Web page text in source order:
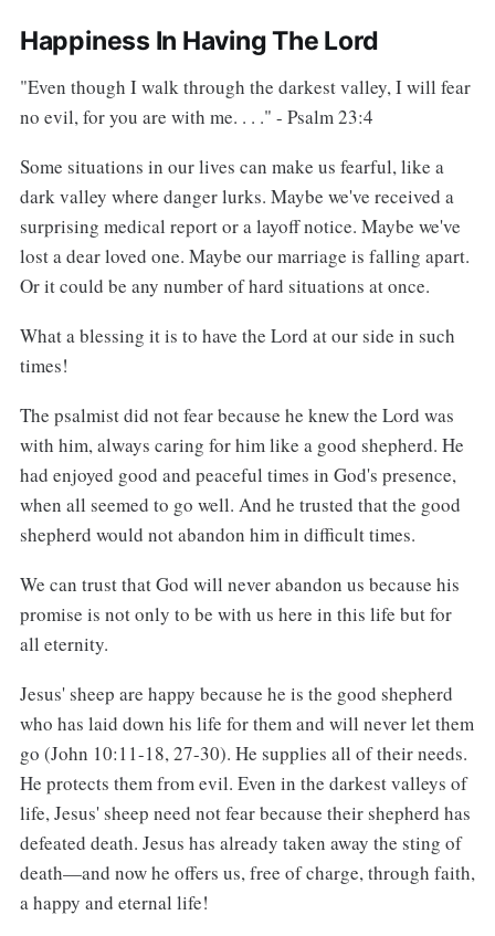
Happiness In Having The Lord
"Even though I walk through the darkest valley, I will fear
no evil, for you are with me. . . ." - Psalm 23:4
Some situations in our lives can make us fearful, like a
dark valley where danger lurks. Maybe we've received a
surprising medical report or a layoff notice. Maybe we've
lost a dear loved one. Maybe our marriage is falling apart.
Or it could be any number of hard situations at once.
What a blessing it is to have the Lord at our side in such
times!
The psalmist did not fear because he knew the Lord was
with him, always caring for him like a good shepherd. He
had enjoyed good and peaceful times in God's presence,
when all seemed to go well. And he trusted that the good
shepherd would not abandon him in difficult times.
We can trust that God will never abandon us because his
promise is not only to be with us here in this life but for
all eternity.
Jesus' sheep are happy because he is the good shepherd
who has laid down his life for them and will never let them
go (John 10:11-18, 27-30). He supplies all of their needs.
He protects them from evil. Even in the darkest valleys of
life, Jesus' sheep need not fear because their shepherd has
defeated death. Jesus has already taken away the sting of
death—and now he offers us, free of charge, through faith,
a happy and eternal life!